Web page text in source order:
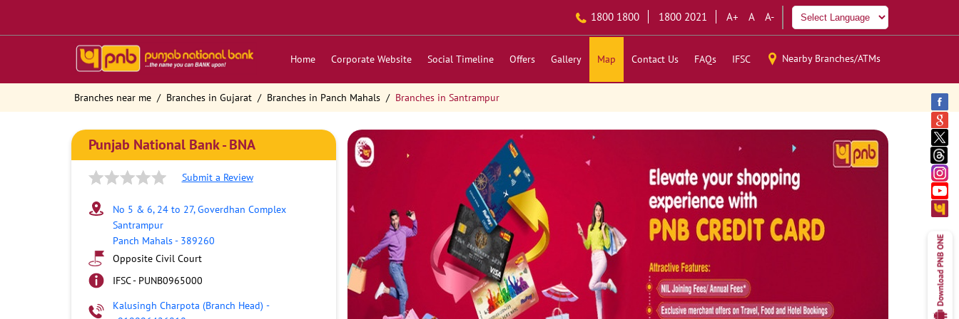
1800 1800 1800 2021 A+ A A-
Home Corporate Website Social Timeline Offers Gallery Map Contact Us FAQs IFSC Nearby Branches/ATMs
Branches near me Branches in Gujarat Branches in Panch Mahals Branches in Santrampur
Punjab National Bank - BNA
Submit a Review
No 5 & 6, 24 to 27, Goverdhan Complex
Santrampur
Panch Mahals- 389260
Opposite Civil Court
IFSC - PUNB0965000
Kalusingh Charpota (Branch Head) -